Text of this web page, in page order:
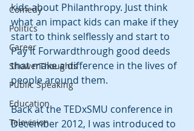
Comedy
Politics
Career
ShowerThoughts
Public Speaking
Education
Television
kids about Philanthropy. Just think
what an impact kids can make if they
start to think selflessly and start to
Pay It Forwardthrough good deeds
that make a difference in the lives of
people around them.
Back at the TEDxSMU conference in
December 2012, I was introduced to